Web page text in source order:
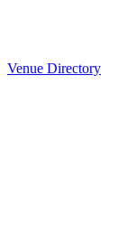
Venue Directory